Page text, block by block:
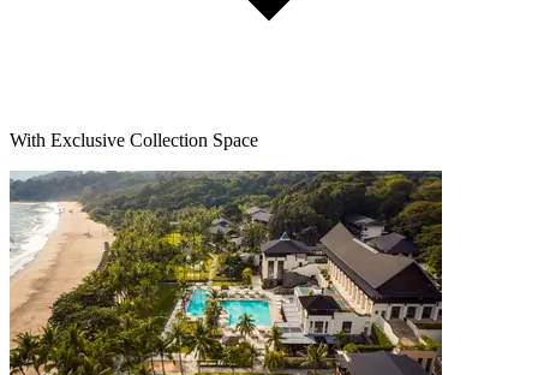
With Exclusive Collection Space